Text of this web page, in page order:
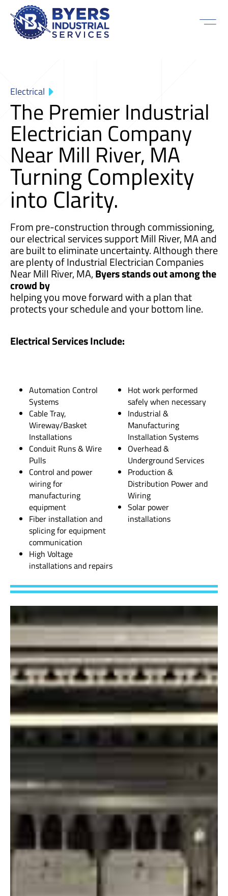
Electrical
The Premier Industrial
Electrician Company
Near Mill River, MA
Turning Complexity
into Clarity.
From pre-construction through commissioning,
our electrical services support Mill River, MA and
are built to eliminate uncertainty. Although there
are plenty of Industrial Electrician Companies
Near Mill River, MA,Byers stands out among the
crowd by
helping you move forward with a plan that
protects your schedule and your bottom line.
Electrical Services Include:
Automation Control
Systems
Cable Tray,
Wireway/Basket
Installations
Conduit Runs & Wire
Pulls
Control and power
wiring for
manufacturing
equipment
Fiber installation and
splicing for equipment
communication
High Voltage
installations and repairs
Hot work performed
safely when necessary
Industrial &
Manufacturing
Installation Systems
Overhead &
Underground Services
Production &
Distribution Power and
Wiring
Solar power
installations